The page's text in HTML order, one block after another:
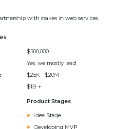
with stakes in web services.
$500,000
Yes, we mostly lead
$25K - $20M
$1B +
Product Stages
Idea Stage
Developing MVP